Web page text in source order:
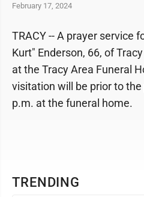
February 17, 2024
TRENDING
TRACY -- A prayer service
Kurt" Enderson, 66, of
at the Tracy Area Funeral
visitation will be prior to
p.m. at the funeral home.